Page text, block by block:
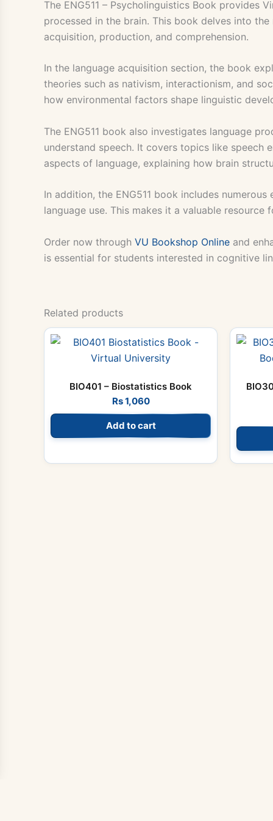
The ENG511 – Psycholinguistics Book provides
processed in the brain. This book delves into
acquisition, production, and comprehension.
In the language acquisition section, the book
theories such as nativism, interactionism, and
how environmental factors shape linguistic
The ENG511 book also investigates language
understand speech. It covers topics like speech
aspects of language, explaining how brain
In addition, the ENG511 book includes
language use. This makes it a valuable
Order now through VU Bookshop Online and
is essential for students interested in cognitive
Related products
BIO401 – Biostatistics Book
Rs1,060
Add to cart